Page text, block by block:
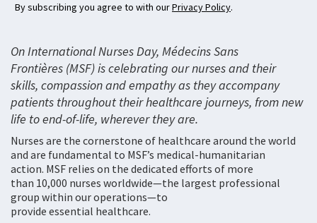
By subscribing you agree to with ourPrivacy Policy.
On International Nurses Day, Médecins Sans
Frontières (MSF) is celebrating our nurses and their
skills, compassion and empathy as they accompany
patients throughout their healthcare journeys, from new
life to end-of-life, wherever they are.
Nurses are the cornerstone of healthcare around the world
and are fundamental to MSF’s medical-humanitarian
action. MSF relies on the dedicated efforts of more
than 10,000 nurses worldwide—the largest professional
group within our operations—to
provide essential healthcare.